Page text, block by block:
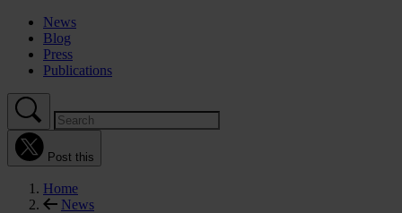
News
Blog
Press
Publications
Post this
Home
News